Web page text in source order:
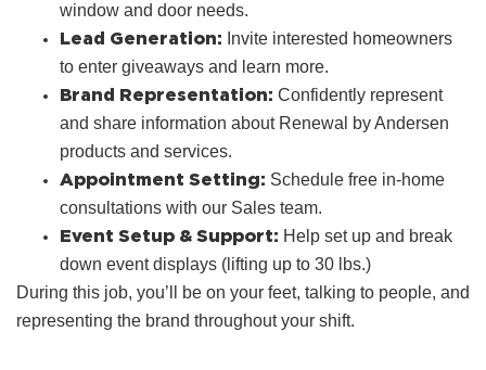
window and door needs.
Lead Generation: Invite interested homeowners
to enter giveaways and learn more.
Brand Representation: Confidently represent
and share information about Renewal by Andersen
products and services.
Appointment Setting: Schedule free in‑home
consultations with our Sales team.
Event Setup & Support: Help set up and break
down event displays (lifting up to 30 lbs.)
During this job, you’ll be on your feet, talking to people, and
representing the brand throughout your shift.